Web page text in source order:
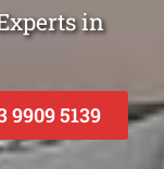
in
9909 5139